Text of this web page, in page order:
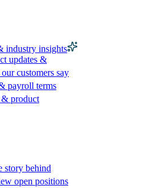
industry insights
updates &
customers say
payroll terms
product
story behind
open positions